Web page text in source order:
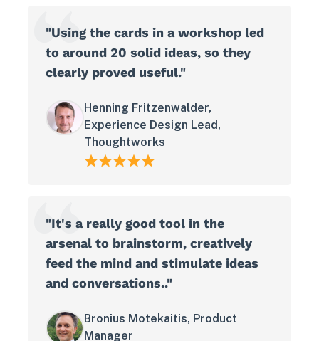
"Using the cards in a workshop led
to around 20 solid ideas, so they
clearly proved useful."
Henning Fritzenwalder,
Experience Design Lead,
Thoughtworks
"It's a really good tool in the
arsenal to brainstorm, creatively
feed the mind and stimulate ideas
and conversations.."
Bronius Motekaitis, Product
Manager